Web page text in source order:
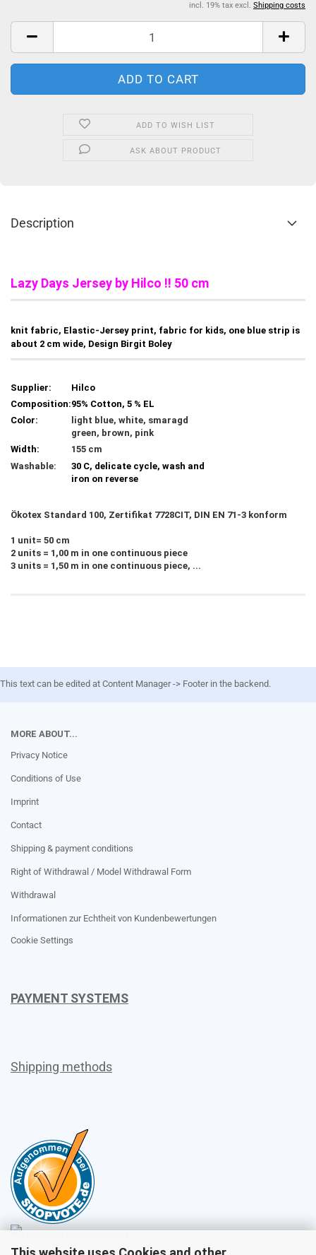
incl. 19% tax excl. Shipping costs
ADD TO WISH LIST
ASK ABOUT PRODUCT
Description
Lazy Days Jersey by Hilco !! 50 cm
knit fabric, Elastic-Jersey print, fabric for kids, one blue strip is
about 2 cm wide, Design Birgit Boley
Supplier:
Hilco
Composition:95% Cotton, 5 % EL
Color:
light blue, white, smaragd
green, brown, pink
Width:
155 cm
Washable:
30 C, delicate cycle, wash and
iron on reverse
Ökotex Standard 100, Zertifikat 7728CIT, DIN EN 71-3 konform
1 unit= 50 cm
2 units = 1,00 m in one continuous piece
3 units = 1,50 m in one continuous piece, ...
This text can be edited at Content Manager -> Footer in the backend.
MORE ABOUT...
Privacy Notice
Conditions of Use
Imprint
Contact
Shipping & payment conditions
Right of Withdrawal / Model Withdrawal Form
Withdrawal
Informationen zur Echtheit von Kundenbewertungen
Cookie Settings
PAYMENT SYSTEMS
Shipping methods